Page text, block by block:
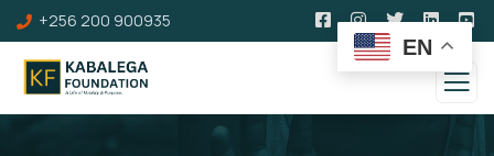
+256 200 900935
EN